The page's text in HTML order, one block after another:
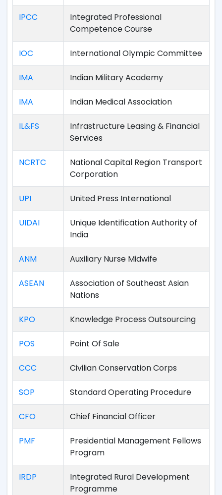
IPCC
Integrated Professional
Competence Course
IOC International Olympic Committee
IMA Indian Military Academy
IMA Indian Medical Association
IL&FS
Infrastructure Leasing & Financial
Services
NCRTC
National Capital Region Transport
Corporation
UPI United Press International
UIDAI
Unique Identification Authority of
India
ANM Auxiliary Nurse Midwife
ASEAN
Association of Southeast Asian
Nations
KPO Knowledge Process Outsourcing
POS Point Of Sale
CCC Civilian Conservation Corps
SOP Standard Operating Procedure
CFO Chief Financial Officer
PMF
Presidential Management Fellows
Program
IRDP
Integrated Rural Development
Programme